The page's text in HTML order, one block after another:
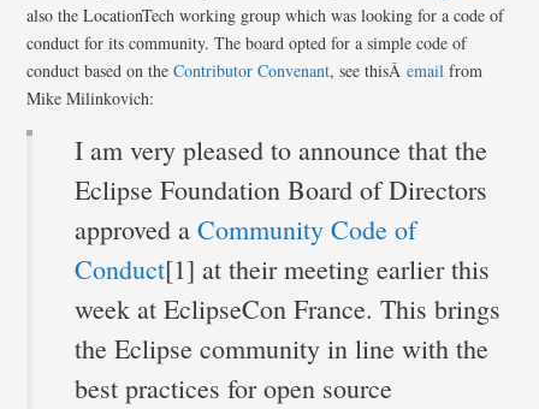
also the LocationTech working group which was looking for a code of
conduct for its community. The board opted for a simple code of
conduct based on theContributor Convenant, see thisÂemail from
Mike Milinkovich:
I am very pleased to announce that the
Eclipse Foundation Board of Directors
approved aCommunity Code of
Conduct[1] at their meeting earlier this
week at EclipseCon France. This brings
the Eclipse community in line with the
best practices for open source